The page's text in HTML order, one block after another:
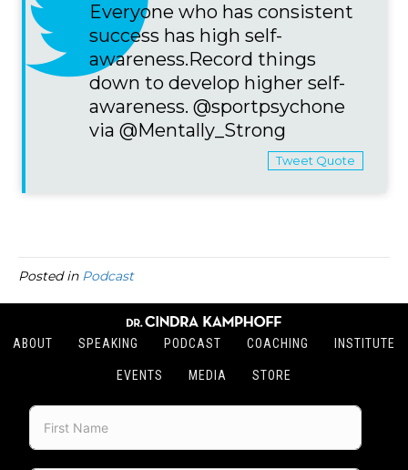
Everyone who has consistent
success has high self-
awareness.Record things
down to develop higher self-
awareness. @sportpsychone
via @Mentally_Strong
Tweet Quote
Posted in Podcast
ABOUT SPEAKING PODCAST COACHING INSTITUTE
EVENTS MEDIA STORE